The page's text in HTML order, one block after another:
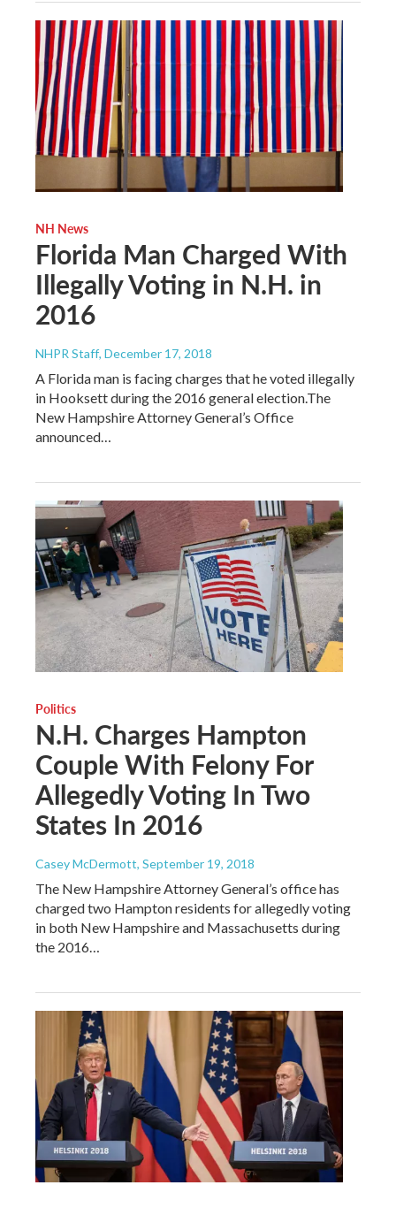
NH News
Florida Man Charged With
Illegally Voting in N.H. in
2016
NHPR Staff, December 17, 2018
A Florida man is facing charges that he voted illegally
in Hooksett during the 2016 general election.The
New Hampshire Attorney General’s Office
announced…
Politics
N.H. Charges Hampton
Couple With Felony For
Allegedly Voting In Two
States In 2016
Casey McDermott, September 19, 2018
The New Hampshire Attorney General’s office has
charged two Hampton residents for allegedly voting
in both New Hampshire and Massachusetts during
the 2016…